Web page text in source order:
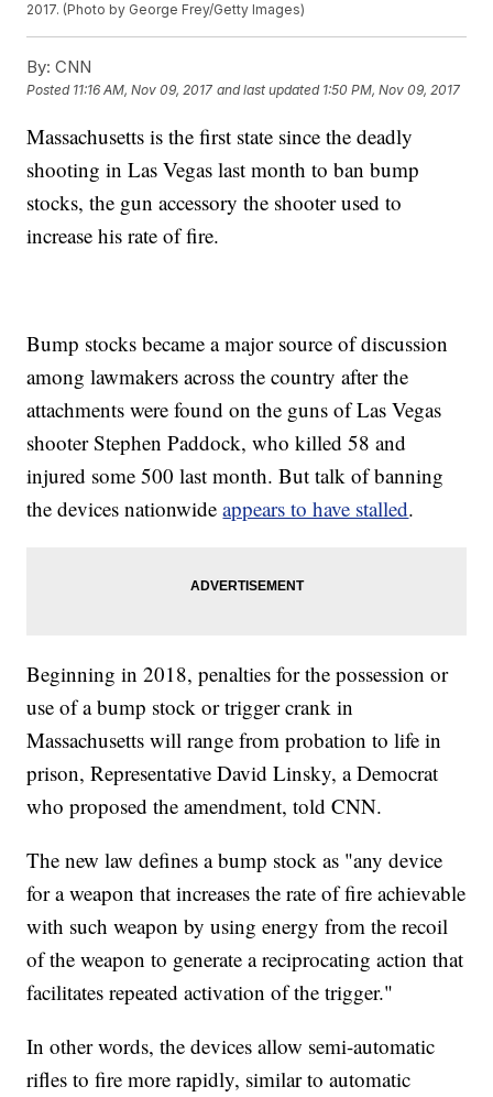
2017. (Photo by George Frey/Getty Images)
By: CNN
Posted 11:16 AM, Nov 09, 2017 and last updated 1:50 PM, Nov 09, 2017
Massachusetts is the first state since the deadly
shooting in Las Vegas last month to ban bump
stocks, the gun accessory the shooter used to
increase his rate of fire.
Bump stocks became a major source of discussion
among lawmakers across the country after the
attachments were found on the guns of Las Vegas
shooter Stephen Paddock, who killed 58 and
injured some 500 last month. But talk of banning
the devices nationwideappears to have stalled.
Beginning in 2018, penalties for the possession or
use of a bump stock or trigger crank in
Massachusetts will range from probation to life in
prison, Representative David Linsky, a Democrat
who proposed the amendment, told CNN.
The new law defines a bump stock as "any device
for a weapon that increases the rate of fire achievable
with such weapon by using energy from the recoil
of the weapon to generate a reciprocating action that
facilitates repeated activation of the trigger."
In other words, the devices allow semi-automatic
rifles to fire more rapidly, similar to automatic